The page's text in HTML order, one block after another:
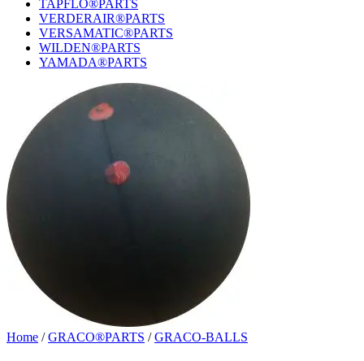
TAPFLO®PARTS
VERDERAIR®PARTS
VERSAMATIC®PARTS
WILDEN®PARTS
YAMADA®PARTS
Home / GRACO®PARTS / GRACO-BALLS